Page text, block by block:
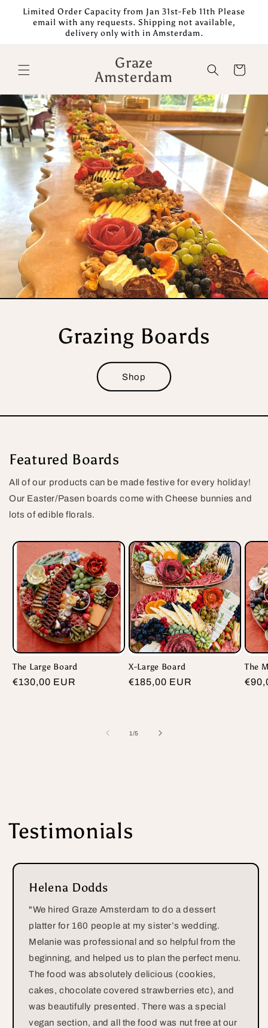
Skip to
content
Limited Order Capacity from Jan 31st-Feb 11th Please
email with any requests. Shipping not available,
delivery only with in Amsterdam.
Graze
Amsterdam
Cart
Grazing Boards
Shop
Featured Boards
All of our products can be made festive for every holiday!
Our Easter/Pasen boards come with Cheese bunnies and
lots of edible florals.
The Large Board
Regular
€130,00 EUR
X-Large Board
Regular
€185,00 EUR
The
1/of
5
Testimonials
Helena Dodds
"We hired Graze Amsterdam to do a dessert
platter for 160 people at my sister’s wedding.
Melanie was professional and so helpful from the
beginning, and helped us to plan the perfect menu.
The food was absolutely delicious (cookies,
cakes, chocolate covered strawberries etc), and
was beautifully presented. There was a special
vegan section, and all the food was nut free at our